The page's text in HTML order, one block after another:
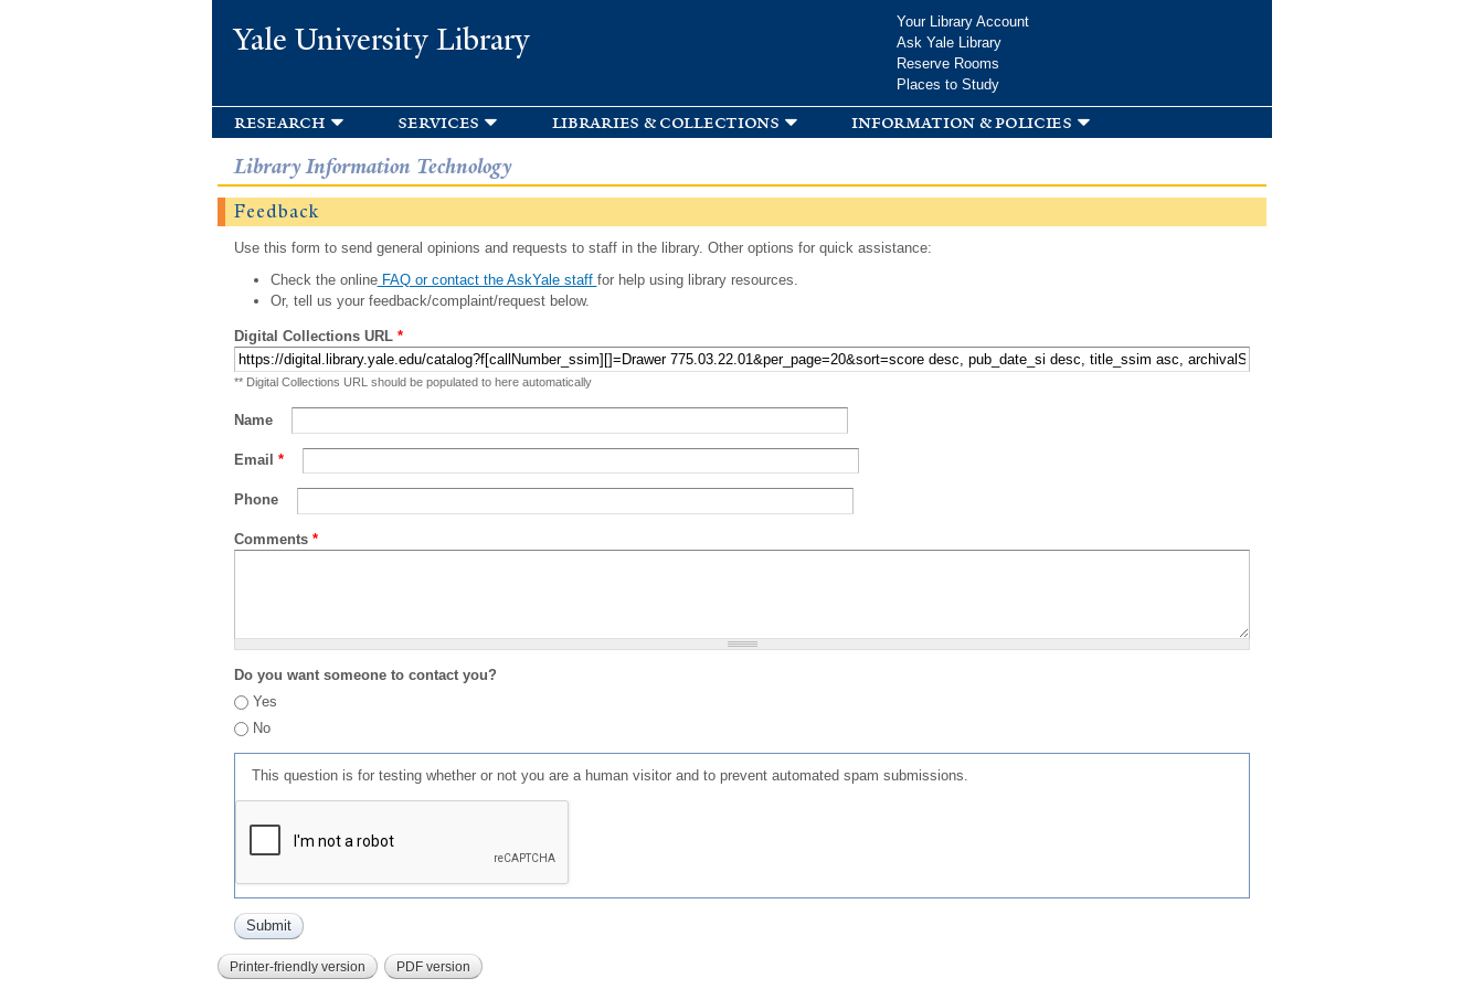
Yale University Library
Your Library Account
Ask Yale Library
Reserve Rooms
Places to Study
research services libraries & collections information & policies
Library Information Technology
Feedback
Use this form to send general opinions and requests to staff in the library. Other options for quick assistance:
Check the onlineFAQ or contact the AskYale staff for help using library resources.
Or, tell us your feedback/complaint/request below.
Digital Collections URL *
** Digital Collections URL should be populated to here automatically
Name
Email *
Phone
Comments *
Do you want someone to contact you?
Yes
No
This question is for testing whether or not you are a human visitor and to prevent automated spam submissions.
Printer-friendly version PDF version